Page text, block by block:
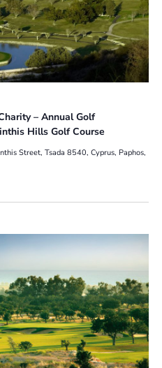
– Annual Golf
Hills Golf Course
Street, Tsada 8540, Cyprus, Paphos,